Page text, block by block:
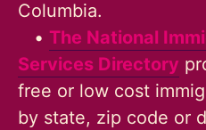
Columbia.
• The National
Services Directory
free or low cost
by state, zip code or